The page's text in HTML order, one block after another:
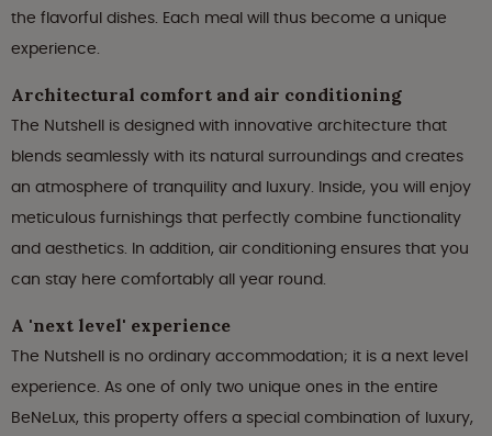
the flavorful dishes. Each meal will thus become a unique
experience.
Architectural comfort and air conditioning
The Nutshell is designed with innovative architecture that
blends seamlessly with its natural surroundings and creates
an atmosphere of tranquility and luxury. Inside, you will enjoy
meticulous furnishings that perfectly combine functionality
and aesthetics. In addition, air conditioning ensures that you
can stay here comfortably all year round.
A 'next level' experience
The Nutshell is no ordinary accommodation; it is a next level
experience. As one of only two unique ones in the entire
BeNeLux, this property offers a special combination of luxury,